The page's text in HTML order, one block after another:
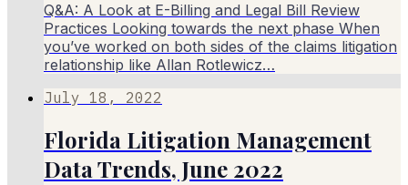
Q&A: A Look at E-Billing and Legal Bill Review
Practices Looking towards the next phase When
you’ve worked on both sides of the claims litigation
relationship like Allan Rotlewicz…
July 18, 2022
Florida Litigation Management
Data Trends, June 2022